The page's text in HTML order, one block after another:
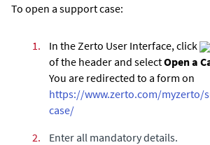
To open a support case:
1. In the Zerto User Interface, click
of the header and selectOpen a
You are redirected to a form on
https://www.zerto.com/myzerto/
case/
2.
Enter all mandatory details.